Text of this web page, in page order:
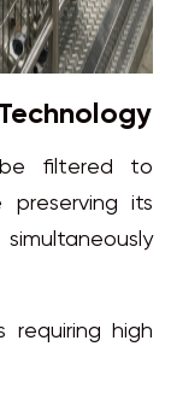
filtered to
preserving its
requiring high